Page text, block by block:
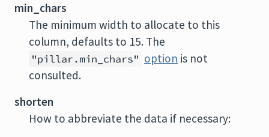
min_chars
The minimum width to allocate to this
column, defaults to 15. The
"pillar.min_chars" option is not
consulted.
shorten
How to abbreviate the data if necessary: